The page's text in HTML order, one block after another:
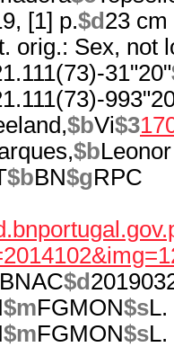
[1] p.$d 23 cm
orig.: Sex, not
31"20"
$bVi$3
$b
$bBN$gRPC
$d
$mFGMON$sL.
$mFGMON$sL.